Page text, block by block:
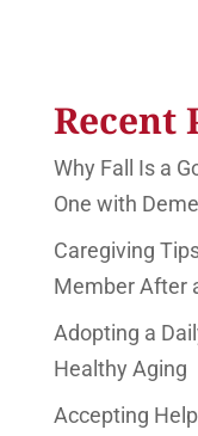
Recent
Why Fall Is a
One with
Caregiving
Member After
Adopting a
Healthy Aging
Accepting